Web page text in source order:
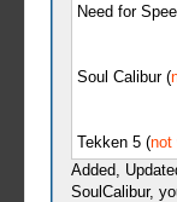
Need for
Soul Calibur (
Tekken 5 (not
Added,
SoulCalibur,